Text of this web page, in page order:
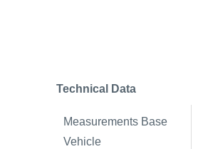
Technical Data
Measurements Base
Vehicle